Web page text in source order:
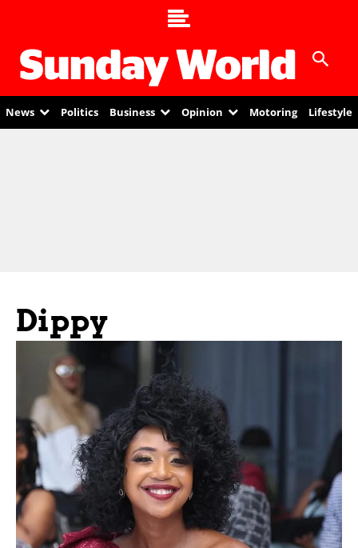
News Politics Business Opinion Motoring Lifestyle
Dippy